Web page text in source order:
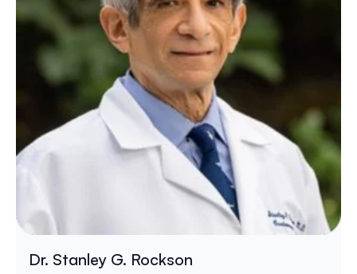
Dr. Stanley G. Rockson